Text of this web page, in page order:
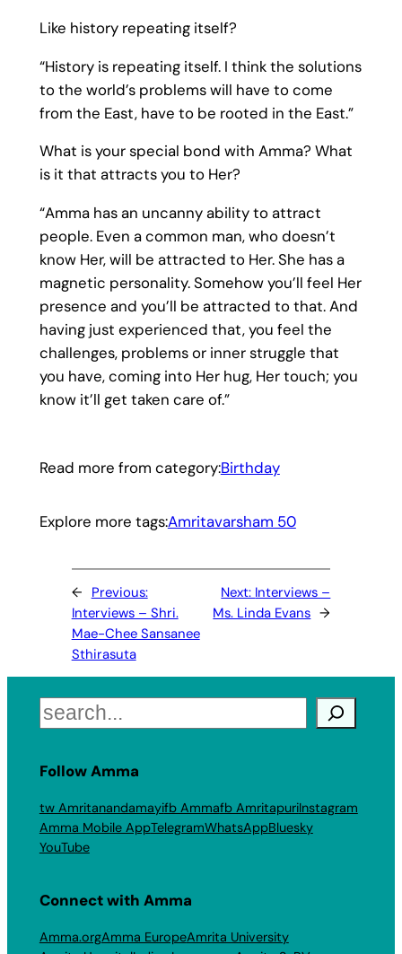
Like history repeating itself?
“History is repeating itself. I think the solutions
to the world’s problems will have to come
from the East, have to be rooted in the East.”
What is your special bond with Amma? What
is it that attracts you to Her?
“Amma has an uncanny ability to attract
people. Even a common man, who doesn’t
know Her, will be attracted to Her. She has a
magnetic personality. Somehow you’ll feel Her
presence and you’ll be attracted to that. And
having just experienced that, you feel the
challenges, problems or inner struggle that
you have, coming into Her hug, Her touch; you
know it’ll get taken care of.”
Read more from category:Birthday
Explore more tags:Amritavarsham 50
← Previous:
Interviews – Shri.
Mae-Chee Sansanee
Sthirasuta
Next: Interviews –
Ms. Linda Evans →
Search
Follow Amma
tw Amritanandamayifb Ammafb AmritapuriInstagram
Amma Mobile AppTelegramWhatsAppBluesky
YouTube
Connect with Amma
Amma.orgAmma EuropeAmrita University